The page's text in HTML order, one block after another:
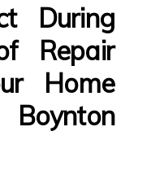
During
Repair
Home